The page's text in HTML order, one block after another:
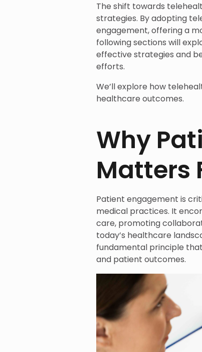
The shift towards
strategies. By adopting
engagement, offering a
following sections will
effective strategies and
efforts.
We’ll explore how
healthcare outcomes.
Why
Matters
Patient engagement is
medical practices. It
care, promoting
today’s healthcare
fundamental principle
and patient outcomes.